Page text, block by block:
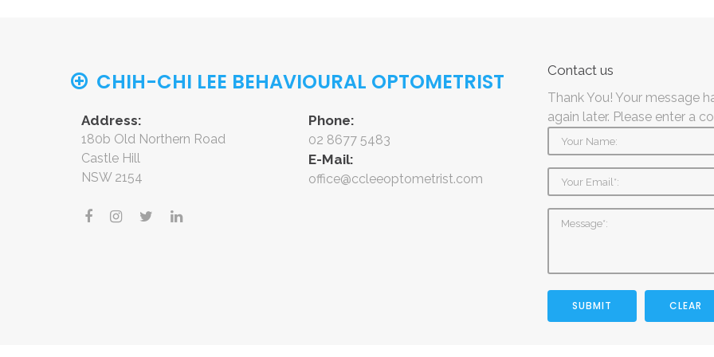
CHIH-CHI LEE BEHAVIOURAL OPTOMETRIST
Address:
180b Old Northern Road
Castle Hill
NSW 2154
Phone:
02 8677 5483
E-Mail:
office@ccleeoptometrist.com
Contact us
Thank You! Your message
again later. Please enter a
SUBMIT CLEAR